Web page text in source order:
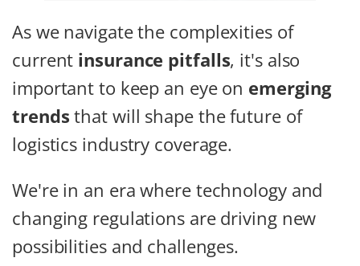
As we navigate the complexities of
current insurance pitfalls, it's also
important to keep an eye on emerging
trends that will shape the future of
logistics industry coverage.
We're in an era where technology and
changing regulations are driving new
possibilities and challenges.